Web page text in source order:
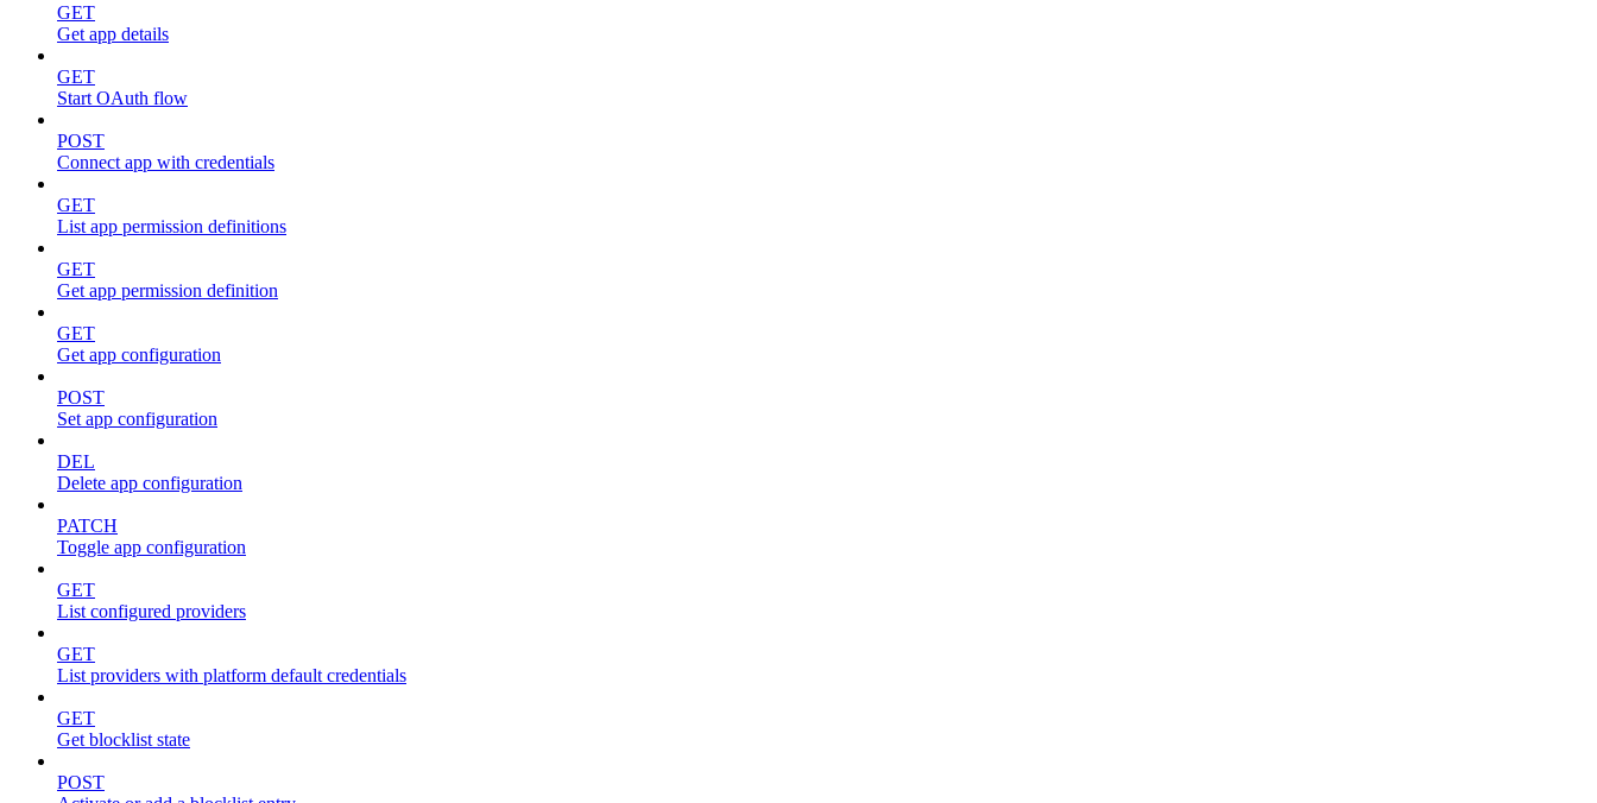
GET
Get app details
GET
Start OAuth flow
POST
Connect app with credentials
GET
List app permission definitions
GET
Get app permission definition
GET
Get app configuration
POST
Set app configuration
DEL
Delete app configuration
PATCH
Toggle app configuration
GET
List configured providers
GET
List providers with platform default credentials
GET
Get blocklist state
POST